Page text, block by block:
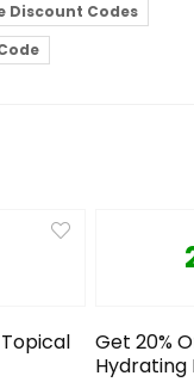
Discount Codes
Get 20%
Hydrating